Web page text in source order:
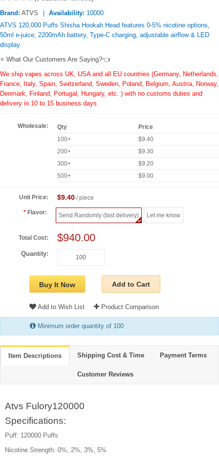
Brand: ATVS Availability: 10000
ATVS 120,000 Puffs Shisha Hookah Head features 0-5% nicotine options,
50ml e-juice, 2200mAh battery, Type-C charging, adjustable airflow & LED
display.
⭐ What Our Customers Are Saying?👈
We ship vapes across UK, USA and all EU countries (Germany, Netherlands,
France, Italy, Spain, Switzerland, Sweden, Poland, Belgium, Austria, Norway,
Denmark, Finland, Portugal, Hungary, etc. ) with no customs duties and
delivery in 10 to 15 business days
Wholesale: Qty
Price
100+
$9.40
200+
$9.30
300+
$9.20
500+
$9.00
Unit Price: $9.40/ piece
Flavor: Send Randomly (fast delivery) Let me know
Total Cost: $940.00
Quantity:
Buy It Now Add to Cart
Add to Wish List Product Comparison
Minimum order quantity of 100
Item Descriptions Shipping Cost & Time Payment Terms
Customer Reviews
Atvs Fulory120000
Specifications:
Puff: 120000 Puffs
Nicotine Strength: 0%, 2%, 3%, 5%